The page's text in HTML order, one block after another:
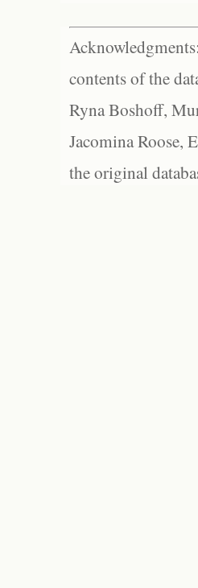
contents of the
Ryna Boshoff,
Jacomina Roose,
the original